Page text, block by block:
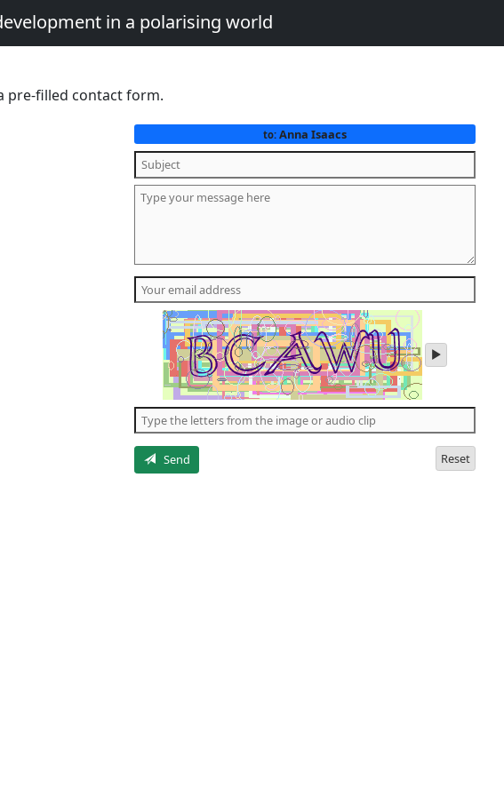
in a polarising world
pre-filled contact form.
to: Anna Isaacs
play
audio
the
letters
Send
Reset